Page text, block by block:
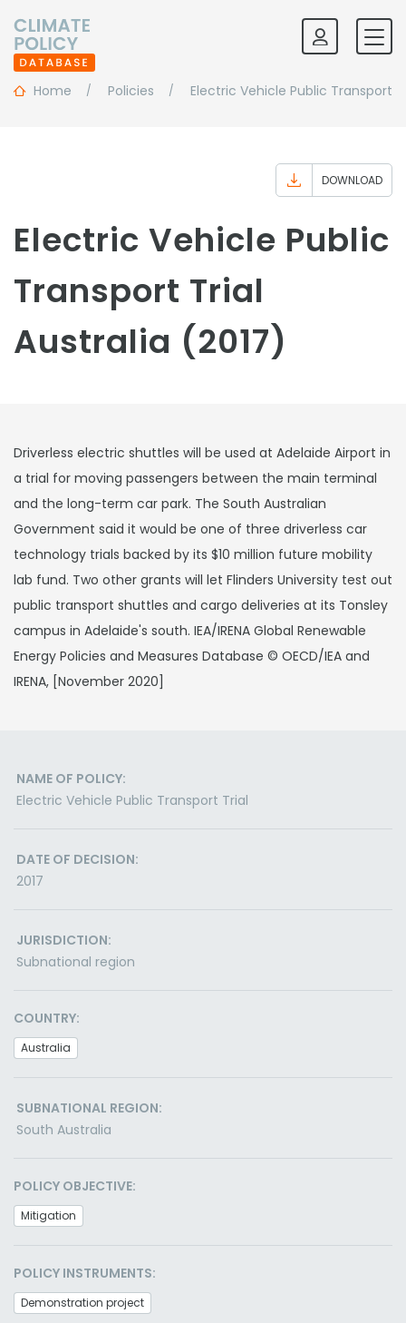
Home Policies Electric Vehicle Public Transport
DOWNLOAD
Electric Vehicle Public
Transport Trial
Australia (2017)
Driverless electric shuttles will be used at Adelaide Airport in
a trial for moving passengers between the main terminal
and the long-term car park. The South Australian
Government said it would be one of three driverless car
technology trials backed by its $10 million future mobility
lab fund. Two other grants will let Flinders University test out
public transport shuttles and cargo deliveries at its Tonsley
campus in Adelaide's south. IEA/IRENA Global Renewable
Energy Policies and Measures Database © OECD/IEA and
IRENA, [November 2020]
NAME OF POLICY:
Electric Vehicle Public Transport Trial
DATE OF DECISION:
2017
JURISDICTION:
Subnational region
COUNTRY:
Australia
SUBNATIONAL REGION:
South Australia
POLICY OBJECTIVE:
Mitigation
POLICY INSTRUMENTS:
Demonstration project